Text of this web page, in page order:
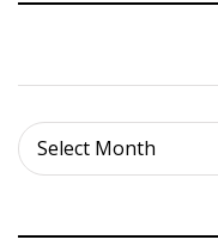
Select Month
Archives